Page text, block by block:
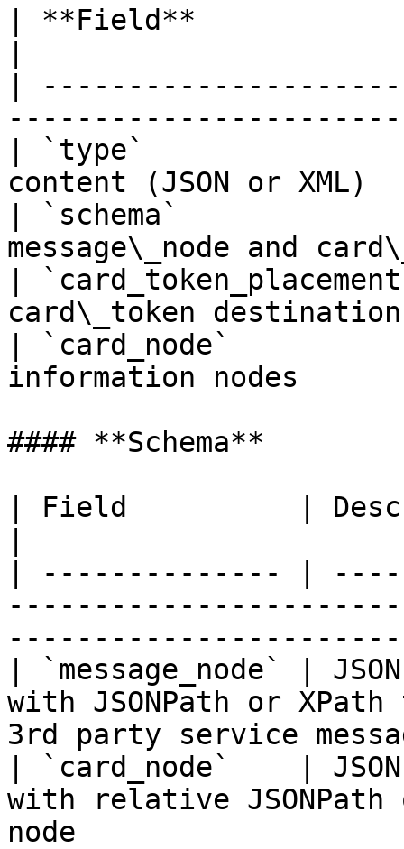
| **Field**
|
| `type`
content (JSON or
| `schema`
message\_node and
|
card\_token
| `card_node`
information nodes
#### **Schema**
| Field          |
| -------------- |
| `message_node` |
with JSONPath or
3rd party service
| `card_node`    |
with relative
node